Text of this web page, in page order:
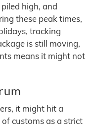
high, and
these peak times,
tracking
is still moving,
means it might not
it might hit a
customs as a strict